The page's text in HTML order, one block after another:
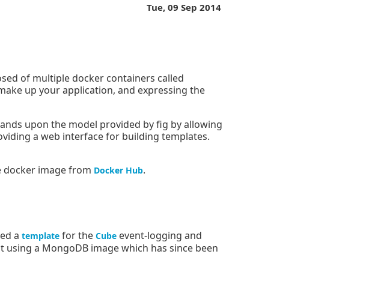
Tue, 09 Sep 2014
of multiple docker containers called
up your application, and expressing the
upon the model provided by fig by allowing
a web interface for building templates.
docker image from Docker Hub.
a template for the Cube event-logging and
using a MongoDB image which has since been